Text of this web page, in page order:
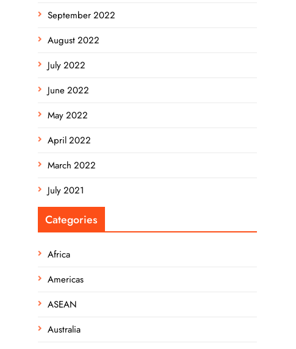
September 2022
August 2022
July 2022
June 2022
May 2022
April 2022
March 2022
July 2021
Categories
Africa
Americas
ASEAN
Australia